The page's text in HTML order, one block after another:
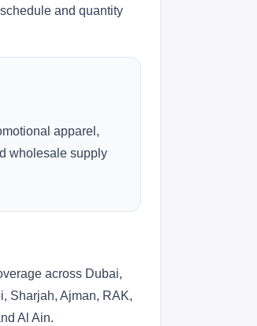
and quantity
apparel,
wholesale supply
across Dubai,
Sharjah, Ajman, RAK,
Al Ain.